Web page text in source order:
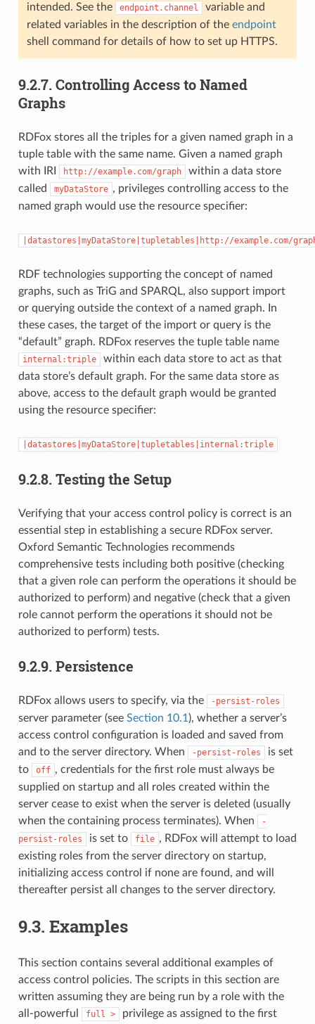
intended. See the endpoint.channel
variable and
related variables in the description of the endpoint
shell command for details of how to set up HTTPS.
9.2.7. Controlling Access to Named
Graphs
RDFox stores all the triples for a given named graph in a
tuple table with the same name. Given a named graph
with IRI
http://example.com/graph
within a data store
called
myDataStore , privileges controlling access to the
named graph would use the resource specifier:
|datastores|myDataStore|tupletables|http://example.com/
RDF technologies supporting the concept of named
graphs, such as TriG and SPARQL, also support import
or querying outside the context of a named graph. In
these cases, the target of the import or query is the
“default” graph. RDFox reserves the tuple table name
internal:triple
within each data store to act as that
data store’s default graph. For the same data store as
above, access to the default graph would be granted
using the resource specifier:
|datastores|myDataStore|tupletables|internal:triple
9.2.8. Testing the Setup
Verifying that your access control policy is correct is an
essential step in establishing a secure RDFox server.
Oxford Semantic Technologies recommends
comprehensive tests including both positive (checking
that a given role can perform the operations it should be
authorized to perform) and negative (check that a given
role cannot perform the operations it should not be
authorized to perform) tests.
9.2.9. Persistence
RDFox allows users to specify, via the -persist-roles
server parameter (see Section 10.1 ), whether a server’s
access control configuration is loaded and saved from
and to the server directory. When
-persist-roles
is set
to
off , credentials for the first role must always be
supplied on startup and all roles created within the
server cease to exist when the server is deleted (usually
when the containing process terminates). When
-
persist-roles
is set to file , RDFox will attempt to load
existing roles from the server directory on startup,
initializing access control if none are found, and will
thereafter persist all changes to the server directory.
9.3. Examples
This section contains several additional examples of
access control policies. The scripts in this section are
written assuming they are being run by a role with the
all-powerful
full >
privilege as assigned to the first